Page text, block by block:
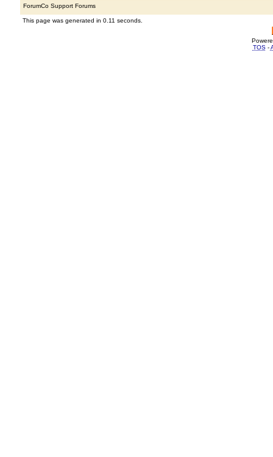
ForumCo Support Forums
This page was generated in 0.11 seconds.
TOS-